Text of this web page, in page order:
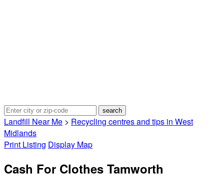
Landfill Near Me > Recycling centres and tips in West
Midlands
Print Listing Display Map
Cash For Clothes Tamworth